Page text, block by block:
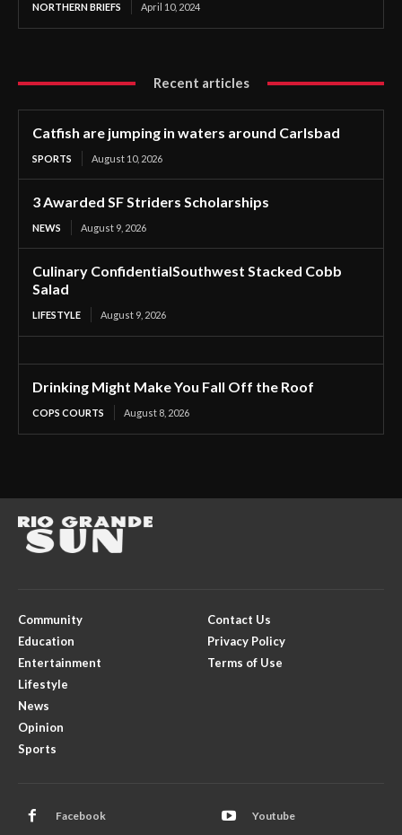
NORTHERN BRIEFS April 10, 2024
Recent articles
Catfish are jumping in waters around Carlsbad
SPORTS August 10, 2026
3 Awarded SF Striders Scholarships
NEWS August 9, 2026
Culinary ConfidentialSouthwest Stacked Cobb
Salad
LIFESTYLE August 9, 2026
Drinking Might Make You Fall Off the Roof
COPS COURTS August 8, 2026
Community
Education
Entertainment
Lifestyle
News
Opinion
Sports
Contact Us
Privacy Policy
Terms of Use
Facebook Youtube